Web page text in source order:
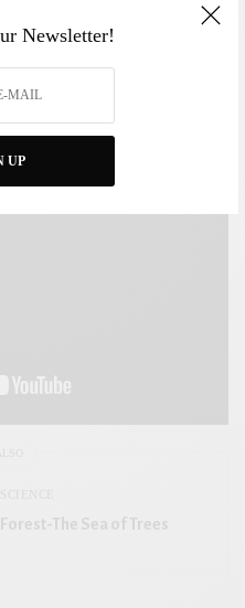
Newsletter!
UP
and mantras to lead
The Sea of Trees